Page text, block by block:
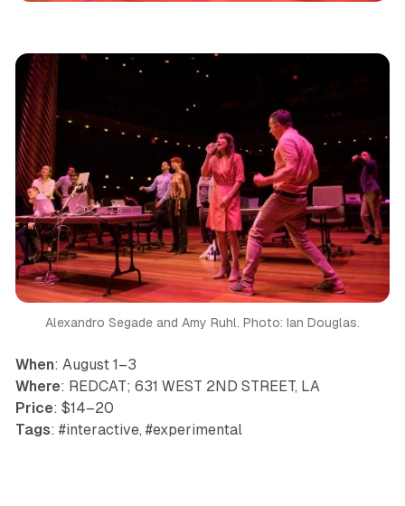
Alexandro Segade and Amy Ruhl. Photo: Ian Douglas.
When: August 1–3
Where: REDCAT; 631 WEST 2ND STREET, LA
Price: $14–20
Tags: #interactive, #experimental